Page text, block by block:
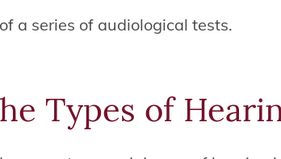
a series of audiological tests.
Types of